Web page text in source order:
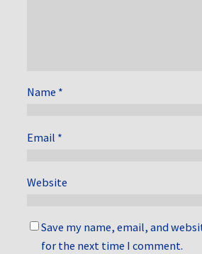
Name *
Email *
Website
Save my name, email, and
for the next time I comment.